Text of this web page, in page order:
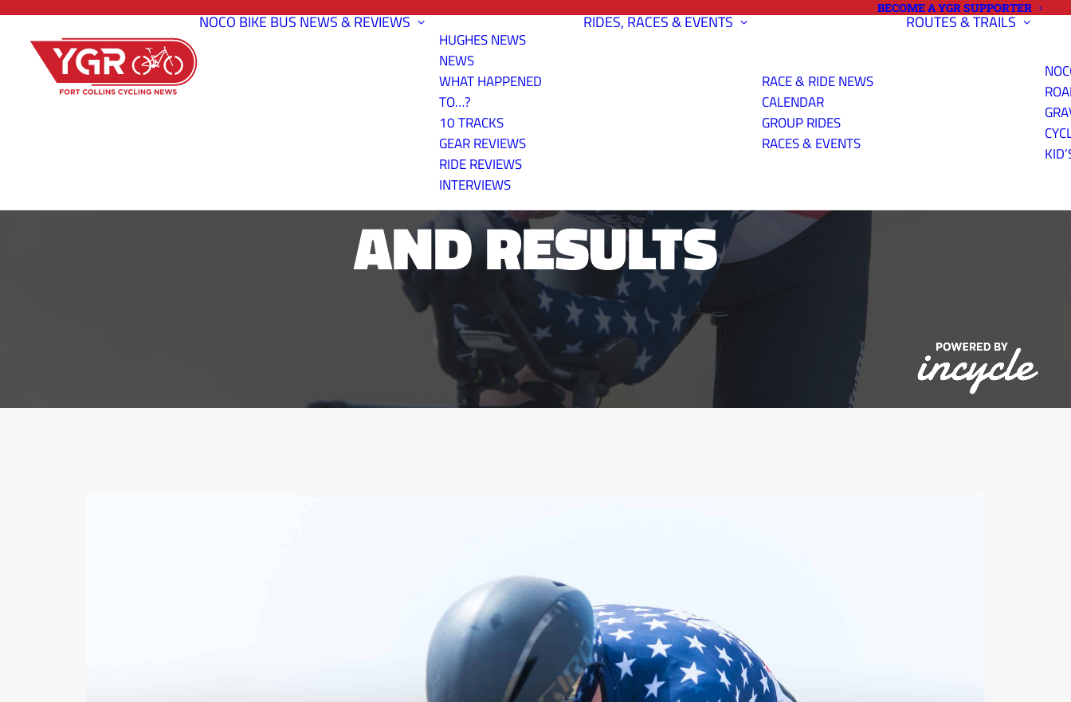
BECOME A YGR SUPPORTER
NOCO BIKE BUSNEWS & REVIEWS
HUGHES NEWS
NEWS
WHAT HAPPENED
TO…?
10 TRACKS
GEAR REVIEWS
RIDE REVIEWS
INTERVIEWS
RIDES, RACES & EVENTS
RACE & RIDE NEWS
CALENDAR
GROUP RIDES
RACES & EVENTS
ROUTES & TRAILS
2022 FROSTBITE TIME TRIAL PHOTOS
AND RESULTS